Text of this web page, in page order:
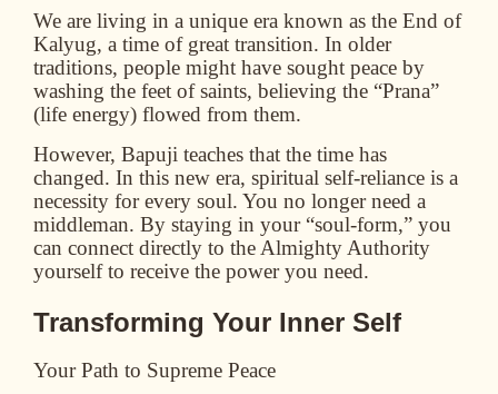
We are living in a unique era known as the End of
Kalyug, a time of great transition. In older
traditions, people might have sought peace by
washing the feet of saints, believing the “Prana”
(life energy) flowed from them.
However, Bapuji teaches that the time has
changed. In this new era, spiritual self-reliance is a
necessity for every soul. You no longer need a
middleman. By staying in your “soul-form,” you
can connect directly to the Almighty Authority
yourself to receive the power you need.
Transforming Your Inner Self
Your Path to Supreme Peace